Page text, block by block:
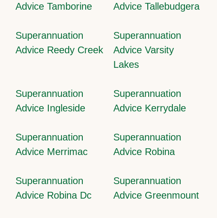
Advice Tamborine
Advice Tallebudgera
Superannuation
Advice Reedy Creek
Superannuation
Advice Varsity
Lakes
Superannuation
Advice Ingleside
Superannuation
Advice Kerrydale
Superannuation
Advice Merrimac
Superannuation
Advice Robina
Superannuation
Advice Robina Dc
Superannuation
Advice Greenmount